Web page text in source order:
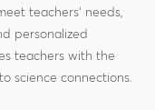
teachers' needs,
personalized
teachers with the
science connections.